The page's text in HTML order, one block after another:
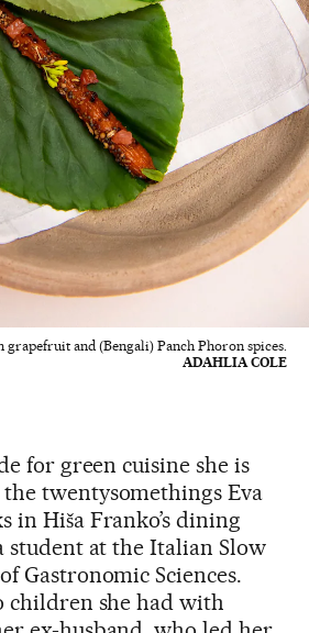
and (Bengali) Panch Phoron spices.
ADAHLIA COLE
for green cuisine she is
twentysomethings Eva
in Hiša Franko’s dining
student at the Italian Slow
Gastronomic Sciences.
children she had with